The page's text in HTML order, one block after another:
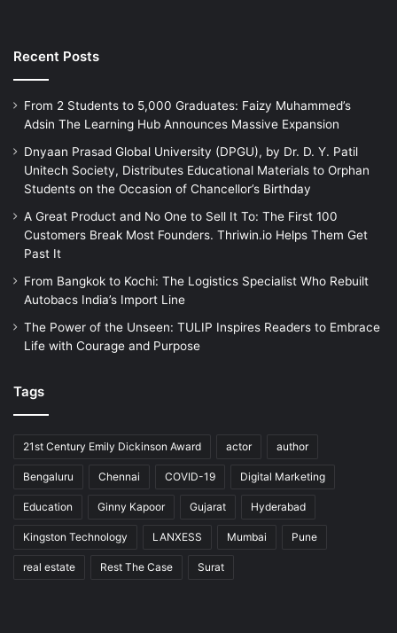
Recent Posts
From 2 Students to 5,000 Graduates: Faizy Muhammed’s
Adsin The Learning Hub Announces Massive Expansion
Dnyaan Prasad Global University (DPGU), by Dr. D. Y. Patil
Unitech Society, Distributes Educational Materials to Orphan
Students on the Occasion of Chancellor’s Birthday
A Great Product and No One to Sell It To: The First 100
Customers Break Most Founders. Thriwin.io Helps Them Get
Past It
From Bangkok to Kochi: The Logistics Specialist Who Rebuilt
Autobacs India’s Import Line
The Power of the Unseen: TULIP Inspires Readers to Embrace
Life with Courage and Purpose
Tags
21st Century Emily Dickinson Award actor author
Bengaluru Chennai COVID-19 Digital Marketing
Education Ginny Kapoor Gujarat Hyderabad
Kingston Technology LANXESS Mumbai Pune
real estate Rest The Case Surat